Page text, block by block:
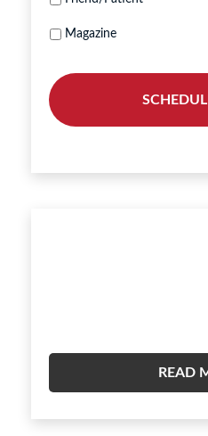
Magazine
READ